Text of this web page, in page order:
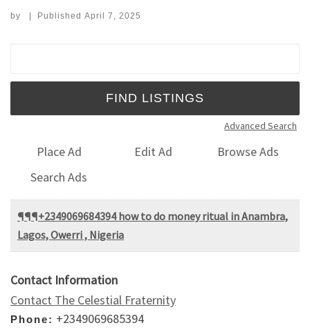
by | Published April 7, 2025
Advanced Search
Place Ad Edit Ad
Browse Ads
Search Ads
¶¶¶+2349069684394 how to do money ritual in Anambra,
Lagos, Owerri , Nigeria
Contact Information
Contact The Celestial Fraternity
Phone: +2349069685394